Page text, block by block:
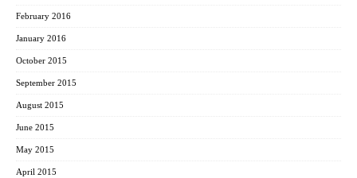
February 2016
January 2016
October 2015
September 2015
August 2015
June 2015
May 2015
April 2015